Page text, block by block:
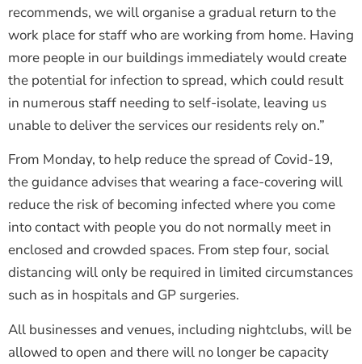
recommends, we will organise a gradual return to the
work place for staff who are working from home. Having
more people in our buildings immediately would create
the potential for infection to spread, which could result
in numerous staff needing to self-isolate, leaving us
unable to deliver the services our residents rely on.”
From Monday, to help reduce the spread of Covid-19,
the guidance advises that wearing a face-covering will
reduce the risk of becoming infected where you come
into contact with people you do not normally meet in
enclosed and crowded spaces. From step four, social
distancing will only be required in limited circumstances
such as in hospitals and GP surgeries.
All businesses and venues, including nightclubs, will be
allowed to open and there will no longer be capacity